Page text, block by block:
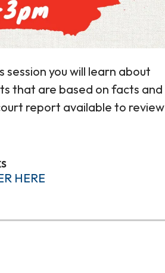
you will learn about
that are based on facts and
report available to review
HERE